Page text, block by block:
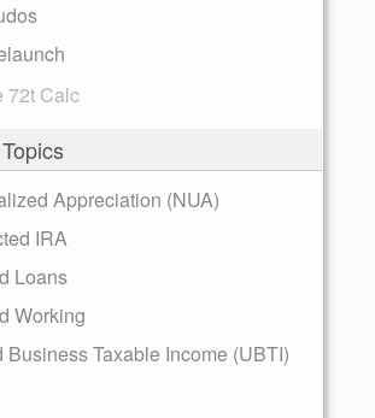
72t Calc
Appreciation (NUA)
IRA
Loans
Working
Business Taxable Income (UBTI)